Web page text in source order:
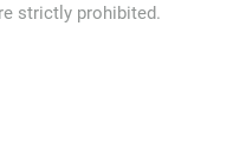
strictly prohibited.